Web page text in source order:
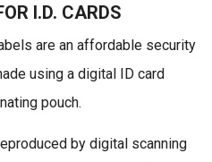
I.D. CARDS
are an affordable security
using a digital ID card
pouch.
by digital scanning